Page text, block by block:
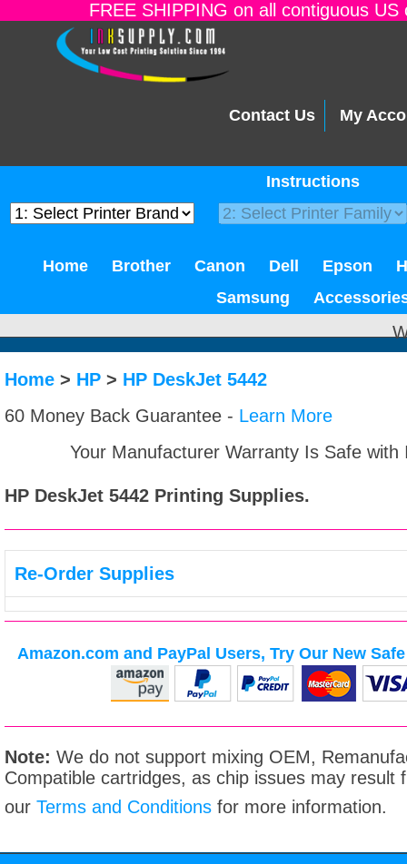
FREE SHIPPING on all contiguous
Contact Us My
Instructions
Home Brother Canon Dell Epson
Samsung
Home > HP > HP DeskJet 5442
60 Money Back Guarantee - Learn More
Your Manufacturer Warranty Is Safe
HP DeskJet 5442 Printing Supplies.
Re-Order Supplies
Amazon.com and PayPal Users, Try Our New
Note: We do not support mixing OEM,
Compatible cartridges, as chip issues may result
our Terms and Conditions for more information.